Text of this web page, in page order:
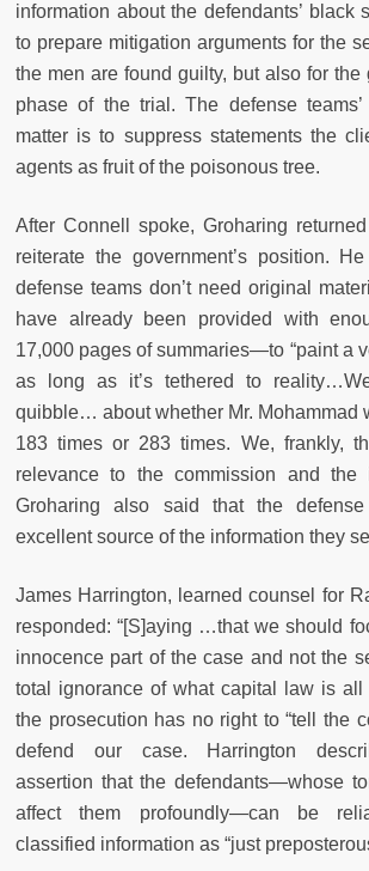
information about the defendants’ black
to prepare mitigation arguments for the
the men are found guilty, but also for the
phase of the trial. The defense
matter is to suppress statements the
agents as fruit of the poisonous tree.
After Connell spoke, Groharing
reiterate the government’s position.
defense teams don’t need original
have already been provided with
17,000 pages of summaries—to “paint a
as long as it’s tethered to
quibble… about whether Mr. Mohammad
183 times or 283 times. We, frankly,
relevance to the commission and the
Groharing also said that the
excellent source of the information they
James Harrington, learned counsel for
responded: “[S]aying …that we should
innocence part of the case and not the
total ignorance of what capital law is all
the prosecution has no right to “tell the
defend our case. Harrington
assertion that the defendants—whose
affect them profoundly—can be
classified information as “just